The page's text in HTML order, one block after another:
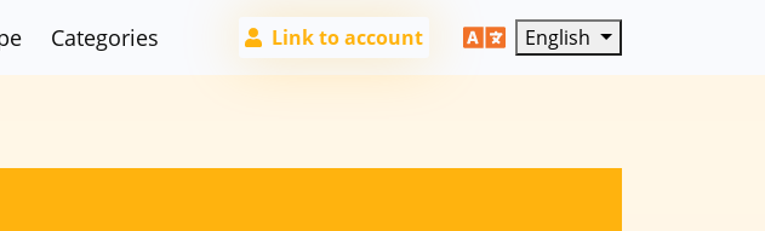
Categories Link to account English